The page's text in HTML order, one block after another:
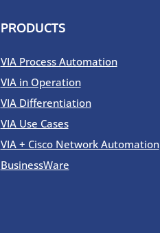
PRODUCTS
VIA Process Automation
VIA in Operation
VIA Differentiation
VIA Use Cases
VIA + Cisco Network Automation
BusinessWare